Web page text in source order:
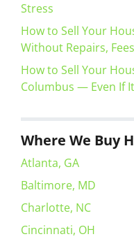
Stress
How to Sell Your
Without Repairs,
How to Sell Your
Columbus — Even If
Where We Buy
Atlanta, GA
Baltimore, MD
Charlotte, NC
Cincinnati, OH